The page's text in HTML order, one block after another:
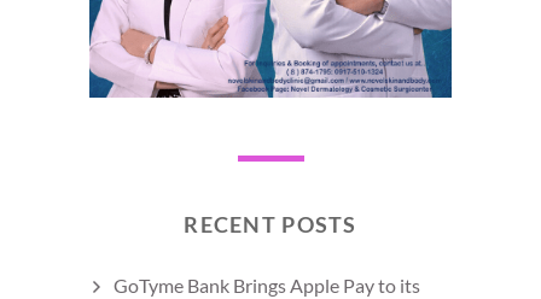
RECENT POSTS
GoTyme Bank Brings Apple Pay to its